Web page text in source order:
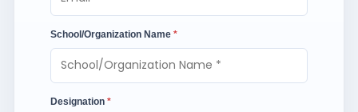
School/Organization Name *
Designation *